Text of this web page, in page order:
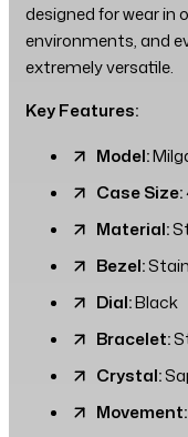
designed for wear in
environments, and
extremely versatile.
Key Features:
Model:
Case Size:
Material:
Bezel:
Dial:Black
Bracelet:
Crystal:
Movement: